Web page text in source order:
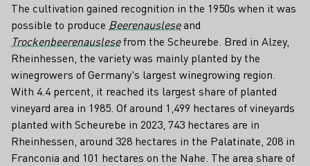
The cultivation gained recognition in the 1950s when it was
possible to produce Beerenausleseand
Trockenbeerenauslesefrom the Scheurebe. Bred in Alzey,
Rheinhessen, the variety was mainly planted by the
winegrowers of Germany's largest winegrowing region.
With 4.4 percent, it reached its largest share of planted
vineyard area in 1985. Of around 1,499 hectares of vineyards
planted with Scheurebe in 2023, 743 hectares are in
Rheinhessen, around 328 hectares in the Palatinate, 208 in
Franconia and 101 hectares on the Nahe. The area share of